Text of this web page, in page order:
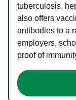
tuberculosis,
also offers
antibodies to a
employers,
proof of